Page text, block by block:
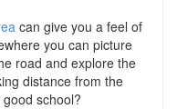
can give you a feel of
you can picture
road and explore the
distance from the
school?